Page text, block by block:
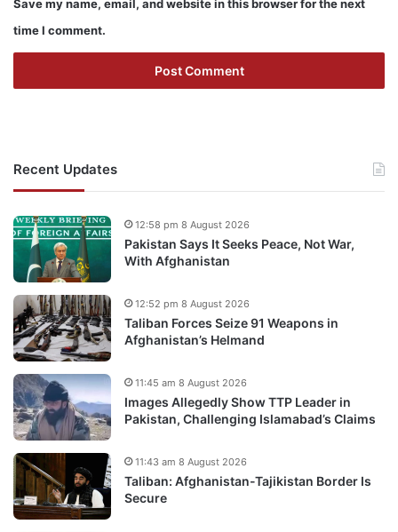
Save my name, email, and website in this browser for the next
time I comment.
Recent Updates
Pakistan Says It Seeks Peace, Not War,
With Afghanistan
12:58 pm 8 August 2026
Taliban Forces Seize 91 Weapons in
Afghanistan’s Helmand
12:52 pm 8 August 2026
Images Allegedly Show TTP Leader in
Pakistan, Challenging Islamabad’s Claims
11:45 am 8 August 2026
Taliban: Afghanistan-Tajikistan Border Is
Secure
11:43 am 8 August 2026